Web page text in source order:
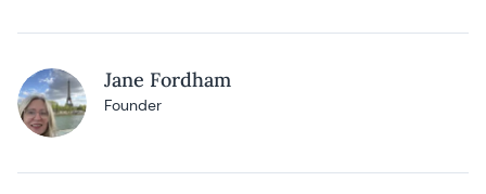
Jane Fordham
Founder